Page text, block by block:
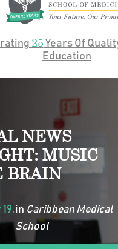
25Years Of
Education
NEWS
MUSIC
BRAIN
in Caribbean Medical
School